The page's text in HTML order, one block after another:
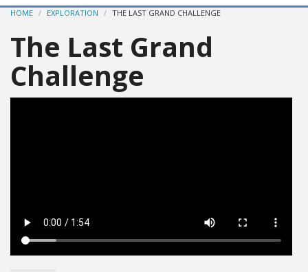
HOME EXPLORATION THE LAST GRAND CHALLENGE
The Last Grand
Challenge